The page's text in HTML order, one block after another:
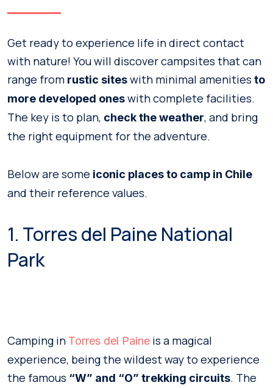
Get ready to experience life in direct contact
with nature! You will discover campsites that can
range from rustic siteswith minimal amenities to
more developed oneswith complete facilities.
The key is to plan, check the weather, and bring
the right equipment for the adventure.
Below are some iconic places to camp in Chile
and their reference values.
1. Torres del Paine National
Park
Camping in Torres del Paine is a magical
experience, being the wildest way to experience
the famous “W” and “O” trekking circuits. The